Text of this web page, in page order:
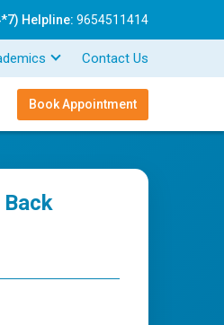
Helpline: 9654511414
Contact Us
Book Appointment
Back